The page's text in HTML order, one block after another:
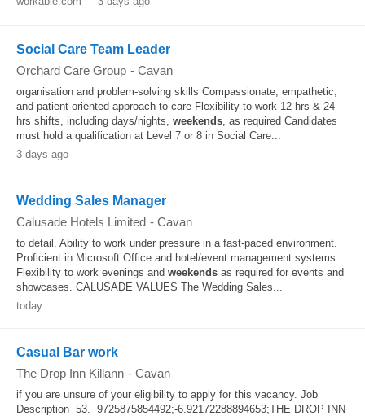
Social Care Team Leader
Orchard Care Group - Cavan
organisation and problem-solving skills Compassionate, empathetic,
and patient-oriented approach to care Flexibility to work 12 hrs & 24
hrs shifts, including days/nights, weekends, as required Candidates
must hold a qualification at Level 7 or 8 in Social Care...
3 days ago
Wedding Sales Manager
Calusade Hotels Limited - Cavan
to detail. Ability to work under pressure in a fast-paced environment.
Proficient in Microsoft Office and hotel/event management systems.
Flexibility to work evenings and weekends as required for events and
showcases. CALUSADE VALUES The Wedding Sales...
today
Casual Bar work
The Drop Inn Killann - Cavan
if you are unsure of your eligibility to apply for this vacancy. Job
Description 53. 9725875854492;-6.92172288894653;THE DROP INN